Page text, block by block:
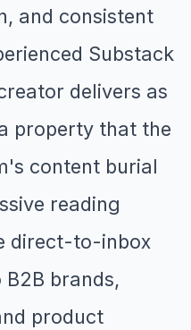
and consistent
Substack
delivers as
property that the
content burial
reading
direct-to-inbox
brands,
product